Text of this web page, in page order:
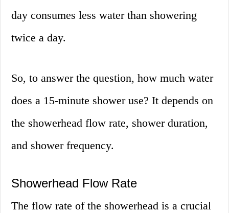
day consumes less water than showering
twice a day.
So, to answer the question, how much water
does a 15-minute shower use? It depends on
the showerhead flow rate, shower duration,
and shower frequency.
Showerhead Flow Rate
The flow rate of the showerhead is a crucial